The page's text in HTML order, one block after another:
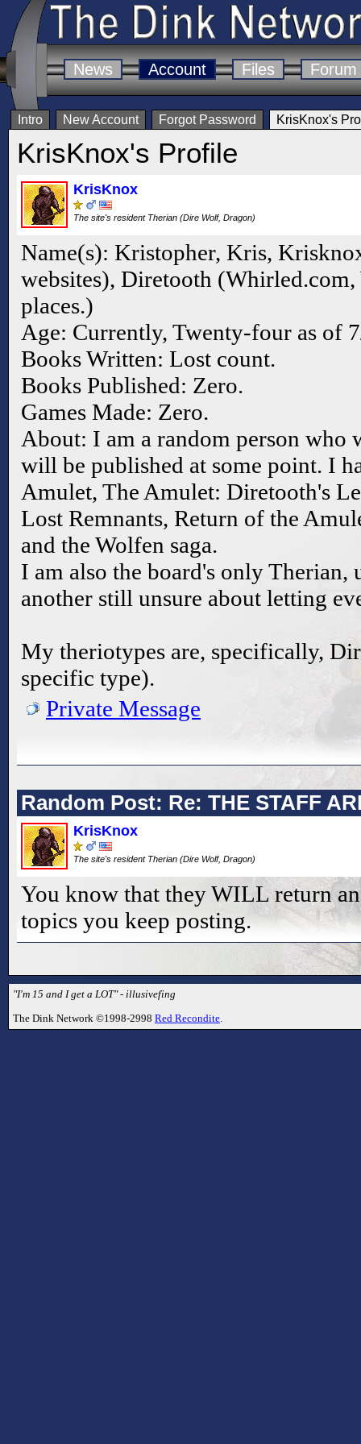
News Account Files Forum
Intro New Account Forgot Password KrisKnox's
KrisKnox's Profile
KrisKnox
The site's resident Therian (Dire Wolf, Dragon)
Name(s): Kristopher, Kris,
websites), Diretooth (Whirled.com,
places.)
Age: Currently, Twenty-four as of
Books Written: Lost count.
Books Published: Zero.
Games Made: Zero.
About: I am a random person who
will be published at some point. I
Amulet, The Amulet: Diretooth's
Lost Remnants, Return of the
and the Wolfen saga.
I am also the board's only Therian,
another still unsure about letting
My theriotypes are, specifically,
specific type).
Private Message
Random Post: Re: THE STAFF
KrisKnox
The site's resident Therian (Dire Wolf, Dragon)
You know that they WILL return
topics you keep posting.
"I'm 15 and I get a LOT" - illusivefing
The Dink Network ©1998-2998 Red Recondite